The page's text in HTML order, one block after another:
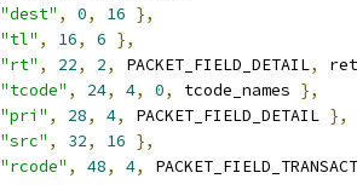
"dest" , 0, 16 },
"tl" , 16, 6 },
"rt" , 22, 2, PACKET_FIELD_DETAIL,
"tcode" , 24, 4, 0, tcode_names },
"pri" , 28, 4, PACKET_FIELD_DETAIL },
"src" , 32, 16 },
"rcode" , 48, 4,